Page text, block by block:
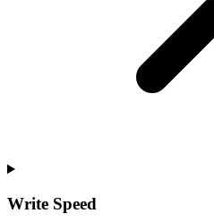
Write Speed